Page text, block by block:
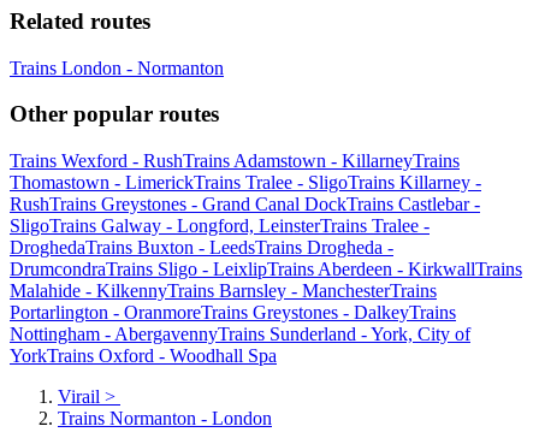
Related routes
Trains London - Normanton
Other popular routes
Trains Wexford - RushTrains Adamstown - KillarneyTrains
Thomastown - LimerickTrains Tralee - SligoTrains Killarney -
RushTrains Greystones - Grand Canal DockTrains Castlebar -
SligoTrains Galway - Longford, LeinsterTrains Tralee -
DroghedaTrains Buxton - LeedsTrains Drogheda -
DrumcondraTrains Sligo - LeixlipTrains Aberdeen - KirkwallTrains
Malahide - KilkennyTrains Barnsley - ManchesterTrains
Portarlington - OranmoreTrains Greystones - DalkeyTrains
Nottingham - AbergavennyTrains Sunderland - York, City of
YorkTrains Oxford - Woodhall Spa
Virail >
Trains Normanton - London